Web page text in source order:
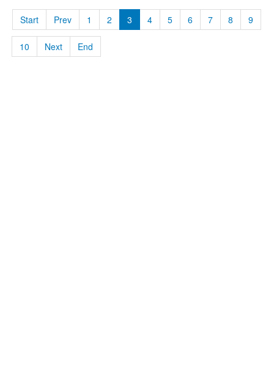
Start Prev 1 2 3 4 5 6 7 8 9
10 Next End